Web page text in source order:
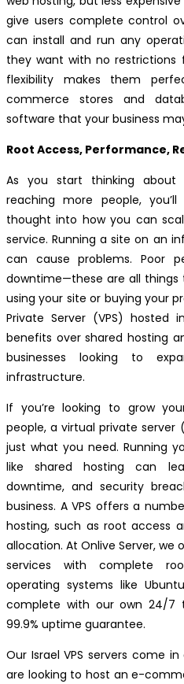
give users complete control
can install and run any
they want with no restrictions
flexibility makes them
commerce stores and
software that your business
Root Access, Performance,
As you start thinking about
reaching more people,
thought into how you can
service. Running a site on an
can cause problems. Poor
downtime—these are all
using your site or buying your
Private Server (VPS)
benefits over shared hosting
businesses looking to
infrastructure.
If you’re looking to grow
people, a virtual private server
just what you need. Running
like shared hosting can
downtime, and security
business. A VPS offers a
hosting, such as root access
allocation. At Onlive Server, we
services with complete
operating systems like
complete with our own 24/7
99.9% uptime guarantee.
Our Israel VPS servers come
are looking to host an e-